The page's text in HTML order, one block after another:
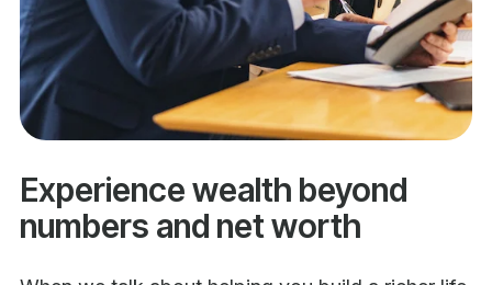
Experience wealth beyond
numbers and net worth